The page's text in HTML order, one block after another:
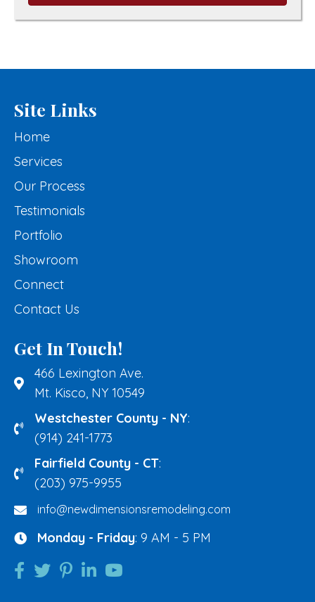
Site Links
Home
Services
Our Process
Testimonials
Portfolio
Showroom
Connect
Contact Us
Get In Touch!
466 Lexington Ave.
Mt. Kisco, NY 10549
Westchester County - NY:
(914) 241-1773
Fairfield County - CT:
(203) 975-9955
info@newdimensionsremodeling.com
Monday - Friday: 9 AM - 5 PM